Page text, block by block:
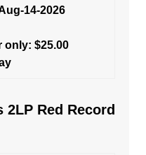
14-2026
only: $25.00
Red Record